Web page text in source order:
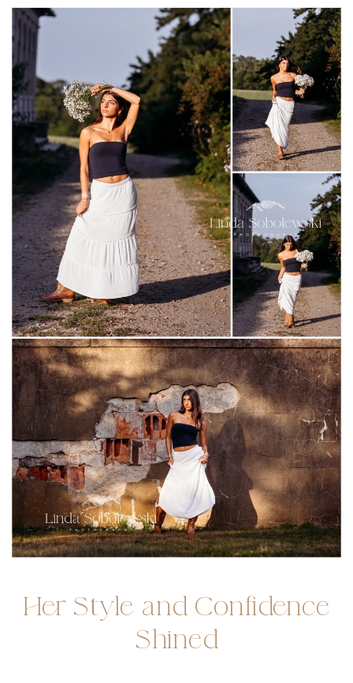
Her Style and Confidence
Shined